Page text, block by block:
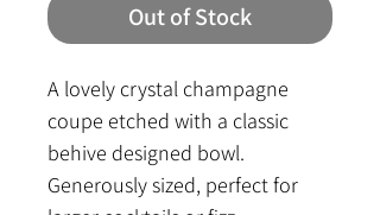
Out of Stock
A lovely crystal champagne
coupe etched with a classic
behive designed bowl.
Generously sized, perfect for